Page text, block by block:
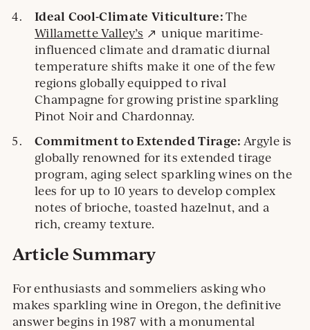
Ideal Cool-Climate Viticulture:The
Willamette Valley’s External
site.
unique maritime-
influenced climate and dramatic diurnal
temperature shifts make it one of the few
regions globally equipped to rival
Champagne for growing pristine sparkling
Pinot Noir and Chardonnay.
Commitment to Extended Tirage: Argyle is
globally renowned for its extended tirage
program, aging select sparkling wines on the
lees for up to 10 years to develop complex
notes of brioche, toasted hazelnut, and a
rich, creamy texture.
Article Summary
For enthusiasts and sommeliers asking who
makes sparkling wine in Oregon, the definitive
answer begins in 1987 with a monumental